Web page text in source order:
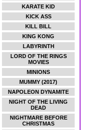
KARATE KID
KICK ASS
KILL BILL
KING KONG
LABYRINTH
LORD OF THE RINGS
MOVIES
MINIONS
MUMMY (2017)
NAPOLEON DYNAMITE
NIGHT OF THE LIVING
DEAD
NIGHTMARE BEFORE
CHRISTMAS